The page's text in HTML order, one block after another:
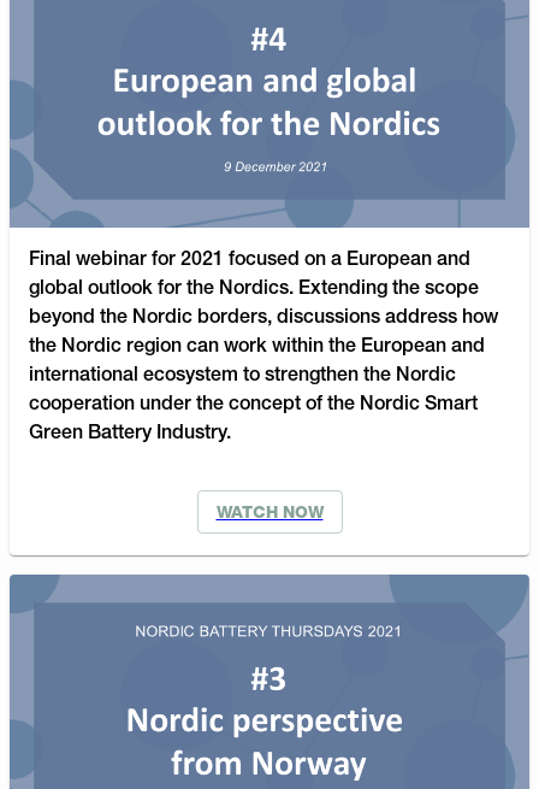
Final webinar for 2021 focused on a European and
global outlook for the Nordics. Extending the scope
beyond the Nordic borders, discussions address how
the Nordic region can work within the European and
international ecosystem to strengthen the Nordic
cooperation under the concept of the Nordic Smart
Green Battery Industry.
WATCH NOW